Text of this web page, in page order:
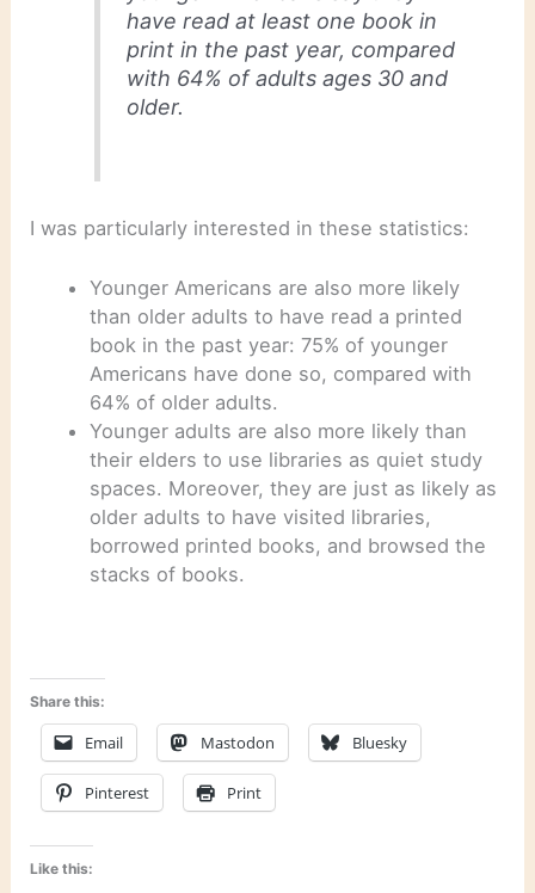
have read at least one book in
print in the past year, compared
with 64% of adults ages 30 and
older.
I was particularly interested in these statistics:
Younger Americans are also more likely
than older adults to have read a printed
book in the past year: 75% of younger
Americans have done so, compared with
64% of older adults.
Younger adults are also more likely than
their elders to use libraries as quiet study
spaces. Moreover, they are just as likely as
older adults to have visited libraries,
borrowed printed books, and browsed the
stacks of books.
Share this:
Email Mastodon Bluesky
Pinterest Print
Like this: